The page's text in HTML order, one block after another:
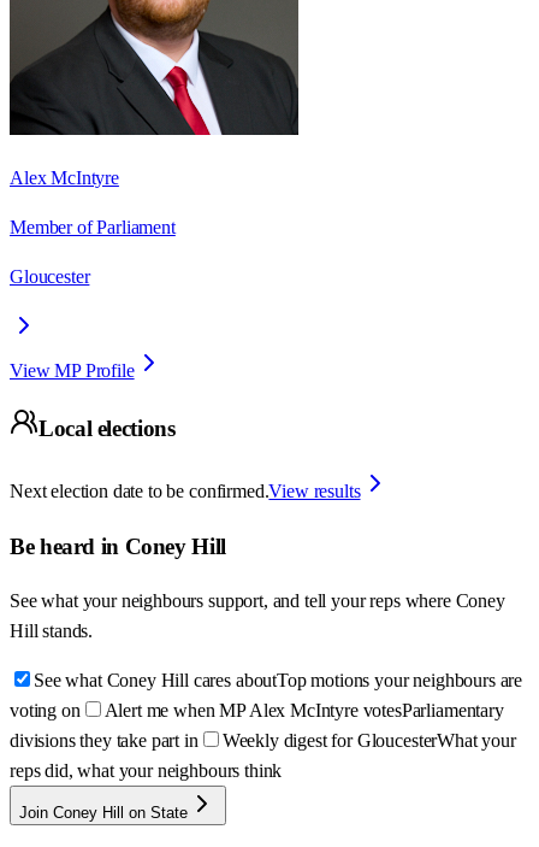
Alex McIntyre
Member of Parliament
Gloucester
View MP Profile
Local elections
Next election date to be confirmed.View results
Be heard in Coney Hill
See what your neighbours support, and tell your reps where Coney
Hill stands.
See what Coney Hill cares aboutTop motions your neighbours are
voting on
Alert me when MP Alex McIntyre votesParliamentary
divisions they take part in
Weekly digest for GloucesterWhat your
reps did, what your neighbours think
Join Coney Hill on State